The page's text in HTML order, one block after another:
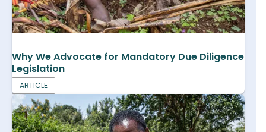
Why We Advocate for Mandatory Due Diligence
Legislation
ARTICLE